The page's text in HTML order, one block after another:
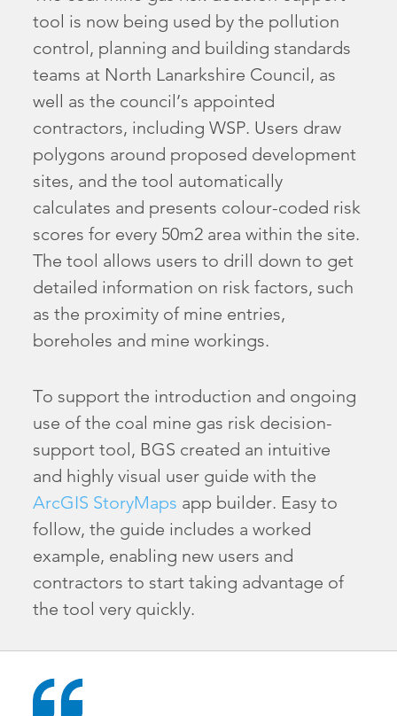
tool is now being used by the pollution
control, planning and building standards
teams at North Lanarkshire Council, as
well as the council’s appointed
contractors, including WSP. Users draw
polygons around proposed development
sites, and the tool automatically
calculates and presents colour-coded risk
scores for every 50m2 area within the site.
The tool allows users to drill down to get
detailed information on risk factors, such
as the proximity of mine entries,
boreholes and mine workings.
To support the introduction and ongoing
use of the coal mine gas risk decision-
support tool, BGS created an intuitive
and highly visual user guide with the
ArcGIS StoryMaps app builder. Easy to
follow, the guide includes a worked
example, enabling new users and
contractors to start taking advantage of
the tool very quickly.